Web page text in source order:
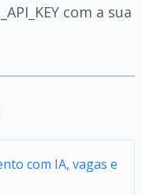
com a sua
com IA, vagas e